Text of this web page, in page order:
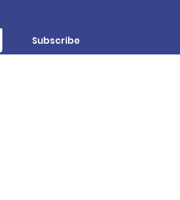
Subscribe